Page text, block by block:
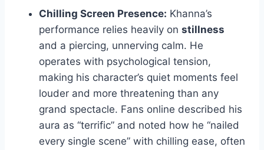
Chilling Screen Presence: Khanna’s
performance relies heavily on stillness
and a piercing, unnerving calm. He
operates with psychological tension,
making his character’s quiet moments feel
louder and more threatening than any
grand spectacle. Fans online described his
aura as “terrific” and noted how he “nailed
every single scene” with chilling ease, often